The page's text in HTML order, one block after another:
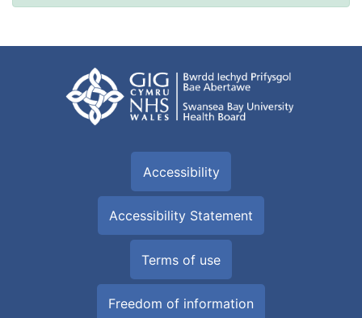
Accessibility
Accessibility Statement
Terms of use
Freedom of information